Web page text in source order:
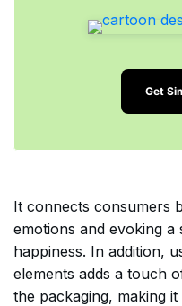
Get
It connects consumers
emotions and evoking a
happiness. In addition,
elements adds a touch
the packaging, making